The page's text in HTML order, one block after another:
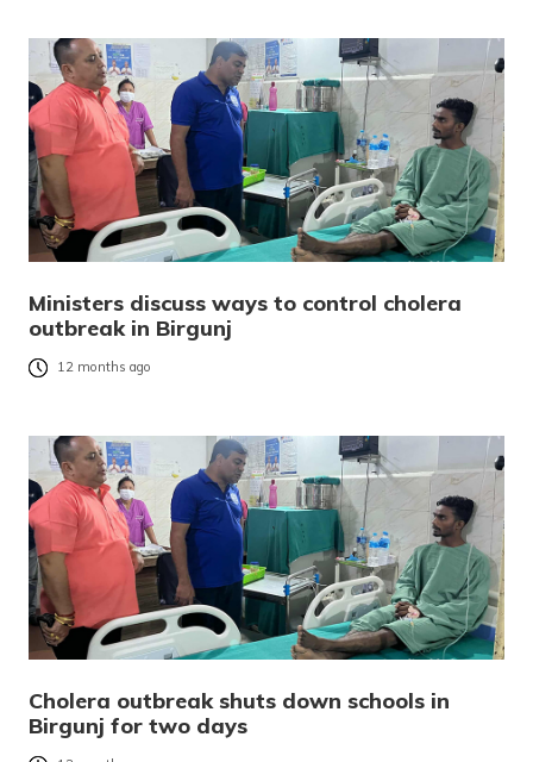
Ministers discuss ways to control cholera
outbreak in Birgunj
12 months ago
Cholera outbreak shuts down schools in
Birgunj for two days